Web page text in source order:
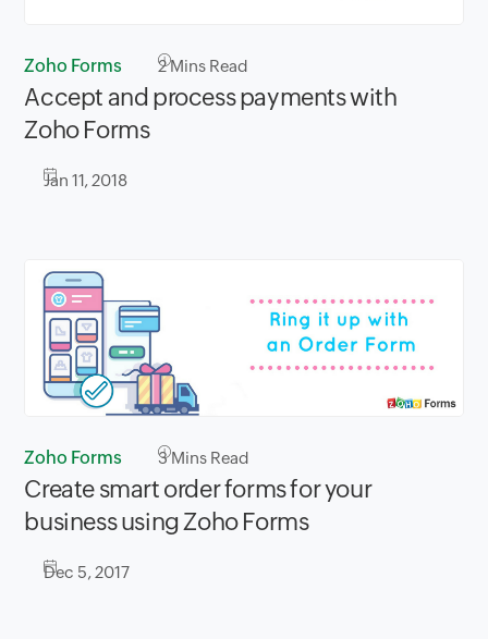
Zoho Forms 2Mins Read
Accept and process payments with
Zoho Forms
Jan 11, 2018
Zoho Forms 3Mins Read
Create smart order forms for your
business using Zoho Forms
Dec 5, 2017